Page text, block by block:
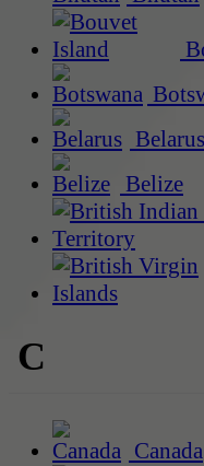
Belarus
Belize
C
Canada